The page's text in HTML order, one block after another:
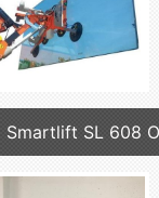
Smartlift SL 608